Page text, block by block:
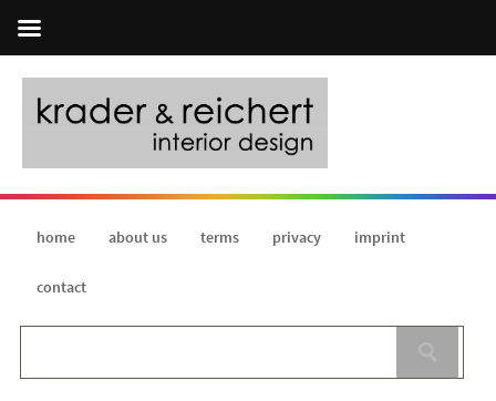
home about us terms privacy imprint
contact